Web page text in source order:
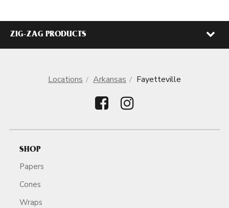
ZIG-ZAG PRODUCTS
Locations Arkansas Fayetteville
SHOP
Papers
Cones
Wraps